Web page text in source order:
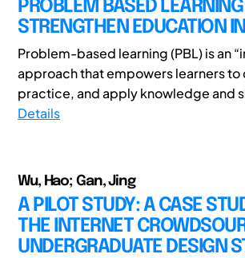
PROBLEM BASED
STRENGTHEN EDUCATION
Problem-based learning (PBL) is an
approach that empowers learners
practice, and apply knowledge and
Details
Wu, Hao; Gan, Jing
A PILOT STUDY: A CASE
THE INTERNET
UNDERGRADUATE DESIGN